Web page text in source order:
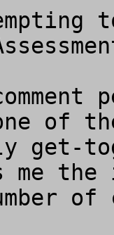
of
get-
the